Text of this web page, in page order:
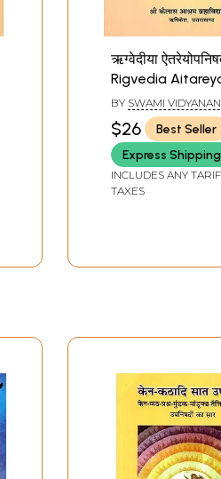
ऋग्वेदीया
Rigvedia
Upanishad
BY SWAMI
$26
Best Seller
Express Shipping
INCLUDES ANY
TAXES